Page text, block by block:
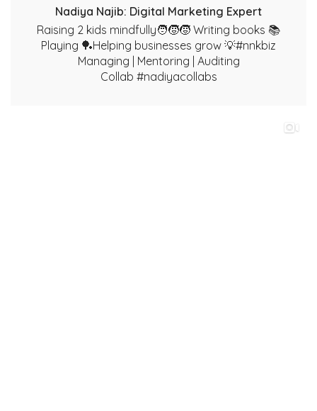
Nadiya Najib: Digital Marketing Expert
Raising 2 kids mindfully🧑‍🧒‍🧒 Writing books 📚
Playing 🏓Helping businesses grow 💡#nnkbiz
Managing | Mentoring | Auditing
Collab #nadiyacollabs